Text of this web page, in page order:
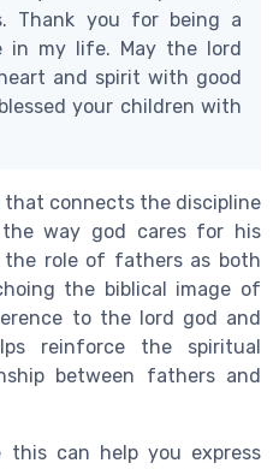
Thank you for being a
in my life. May the lord
and spirit with good
your children with
that connects the discipline
way god cares for his
the role of fathers as both
the biblical image of
to the lord god and
reinforce the spiritual
between fathers and
this can help you express